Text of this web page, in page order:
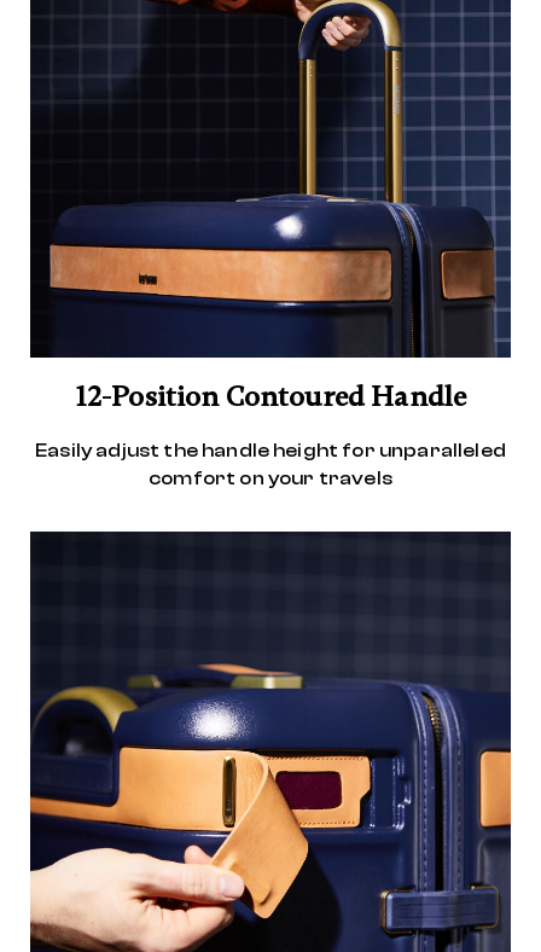
12-Position Contoured Handle
Easily adjust the handle height for unparalleled
comfort on your travels